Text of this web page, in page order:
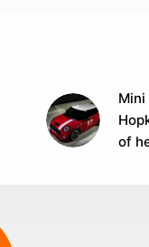
Mini
of